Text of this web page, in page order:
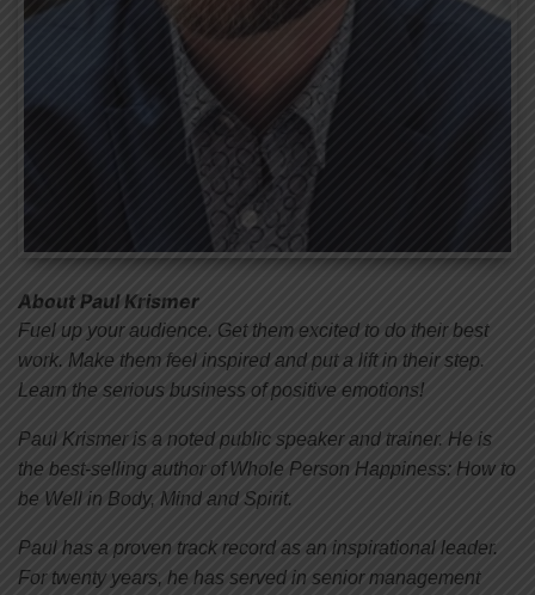
About Paul Krismer
Fuel up your audience. Get them excited to do their best
work. Make them feel inspired and put a lift in their step.
Learn the serious business of positive emotions!
Paul Krismer is a noted public speaker and trainer. He is
the best-selling author of Whole Person Happiness: How to
be Well in Body, Mind and Spirit.
Paul has a proven track record as an inspirational leader.
For twenty years, he has served in senior management